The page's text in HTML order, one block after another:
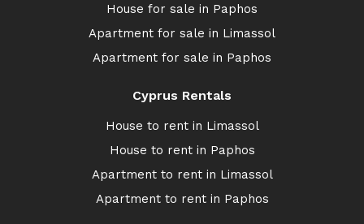
House for sale in Paphos
Apartment for sale in Limassol
Apartment for sale in Paphos
Cyprus Rentals
House to rent in Limassol
House to rent in Paphos
Apartment to rent in Limassol
Apartment to rent in Paphos